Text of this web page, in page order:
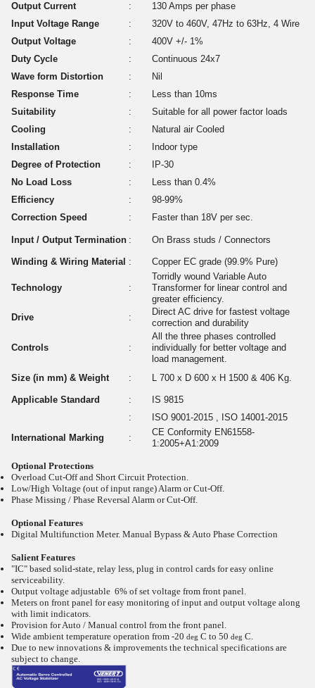
Output Current
:
130 Amps per phase
Input Voltage Range
:
320V to 460V, 47Hz to 63Hz, 4 Wire
Output Voltage
:
400V +/- 1%
Duty Cycle
:
Continuous 24x7
Wave form Distortion
:
Nil
Response Time
:
Less than 10ms
Suitability
:
Suitable for all power factor loads
Cooling
:
Natural air Cooled
Installation
:
Indoor type
Degree of Protection
:
IP-30
No Load Loss
:
Less than 0.4%
Efficiency
:
98-99%
Correction Speed
: Faster than 18V per sec.
Input / Output Termination : On Brass studs / Connectors
Winding & Wiring Material : Copper EC grade (99.9% Pure)
Technology :
Torridly wound Variable Auto
Transformer for linear control and
greater efficiency.
Drive
:
Direct AC drive for fastest voltage
correction and durability
Controls :
All the three phases controlled
individually for better voltage and
load management.
Size (in mm) & Weight
: L 700 x D 600 x H 1500 & 406 Kg.
Applicable Standard :
IS 9815
:
ISO 9001-2015 , ISO 14001-2015
International Marking
:
CE Conformity EN61558-
1:2005+A1:2009
Optional Protections
Overload Cut-Off and Short Circuit Protection.
Low/High Voltage (out of input range) Alarm or Cut-Off.
Phase Missing / Phase Reversal Alarm or Cut-Off.
Optional Features
Digital Multifunction Meter. Manual Bypass & Auto Phase Correction
Salient Features
"IC" based solid-state, relay less, plug in control cards for easy online
serviceability.
Output voltage adjustable 6% of set voltage from front panel.
Meters on front panel for easy monitoring of input and output voltage along
with limit indicators.
Provision for Auto / Manual control from the front panel.
Wide ambient temperature operation from -20 deg C to 50 deg C.
Due to new innovations & improvements the technical specifications are
subject to change.